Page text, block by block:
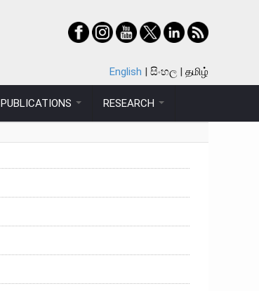
English සිංහල தமிழ்
PUBLICATIONS RESEARCH